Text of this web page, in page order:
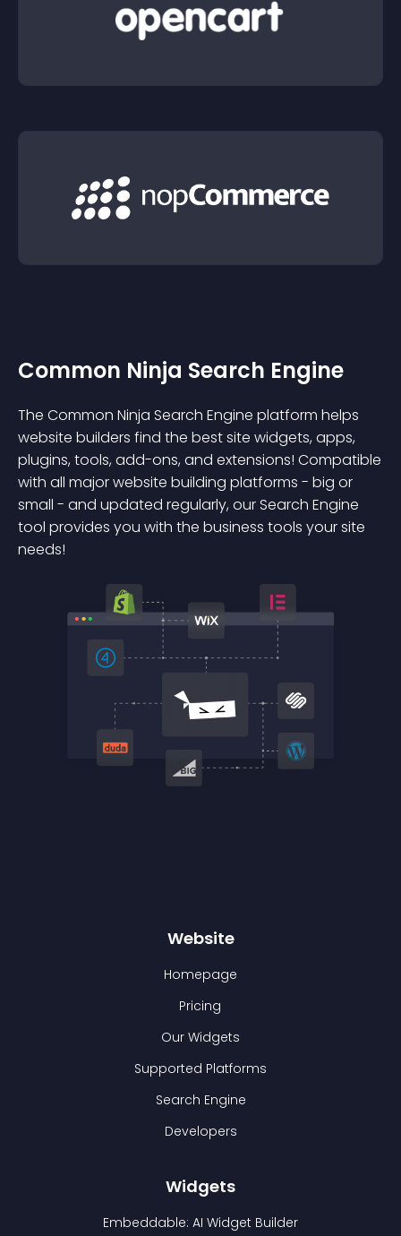
Common Ninja Search Engine
The Common Ninja Search Engine platform helps
website builders find the best site widgets, apps,
plugins, tools, add-ons, and extensions! Compatible
with all major website building platforms - big or
small - and updated regularly, our Search Engine
tool provides you with the business tools your site
needs!
Website
Homepage
Pricing
Our Widgets
Supported Platforms
Search Engine
Developers
Widgets
Embeddable: AI Widget Builder